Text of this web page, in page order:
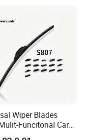
Wiper Blades
Funcitonal Car
Auto